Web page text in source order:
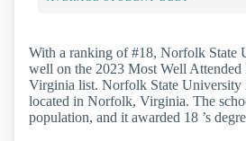
With a ranking of #18, Norfolk State
well on the 2023 Most Well
Virginia list. Norfolk State University
located in Norfolk, Virginia. The
population, and it awarded 18 ’s